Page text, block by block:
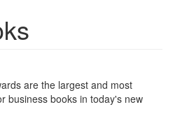
are the largest and most
business books in today's new